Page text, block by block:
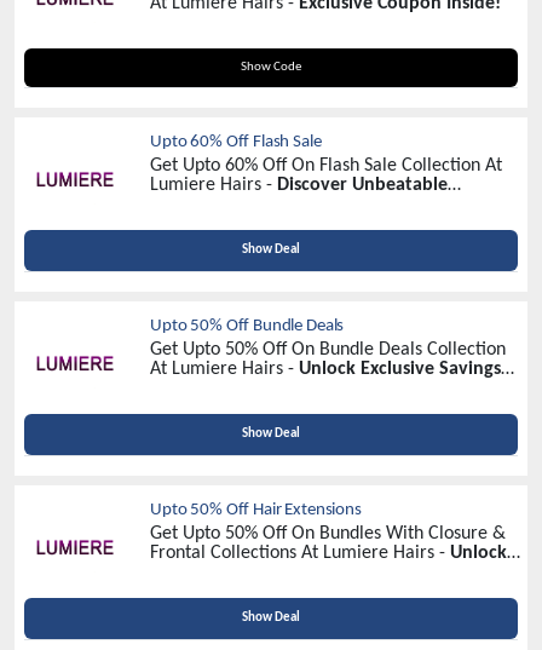
Show Code
VD10
Upto 60% Off Flash Sale
Get Upto 60% Off On Flash Sale Collection At
Lumiere Hairs - Discover Unbeatable
Show Deal
Upto 50% Off Bundle Deals
Get Upto 50% Off On Bundle Deals Collection
At Lumiere Hairs - Unlock Exclusive Savings
Show Deal
Upto 50% Off Hair Extensions
Get Upto 50% Off On Bundles With Closure &
Frontal Collections At Lumiere Hairs - Unlock
Show Deal